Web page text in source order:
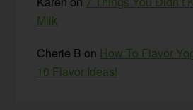
Milk
Cherie B on How To Flavor
10 Flavor Ideas!